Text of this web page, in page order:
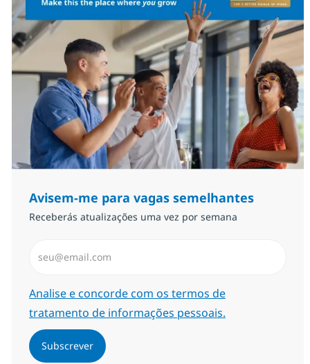
Avisem-me para vagas semelhantes
Receberás atualizações uma vez por semana
Required
Analise e concorde com os termos de
tratamento de informações pessoais.
Subscrever